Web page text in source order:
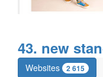
43. new
Websites 2 615